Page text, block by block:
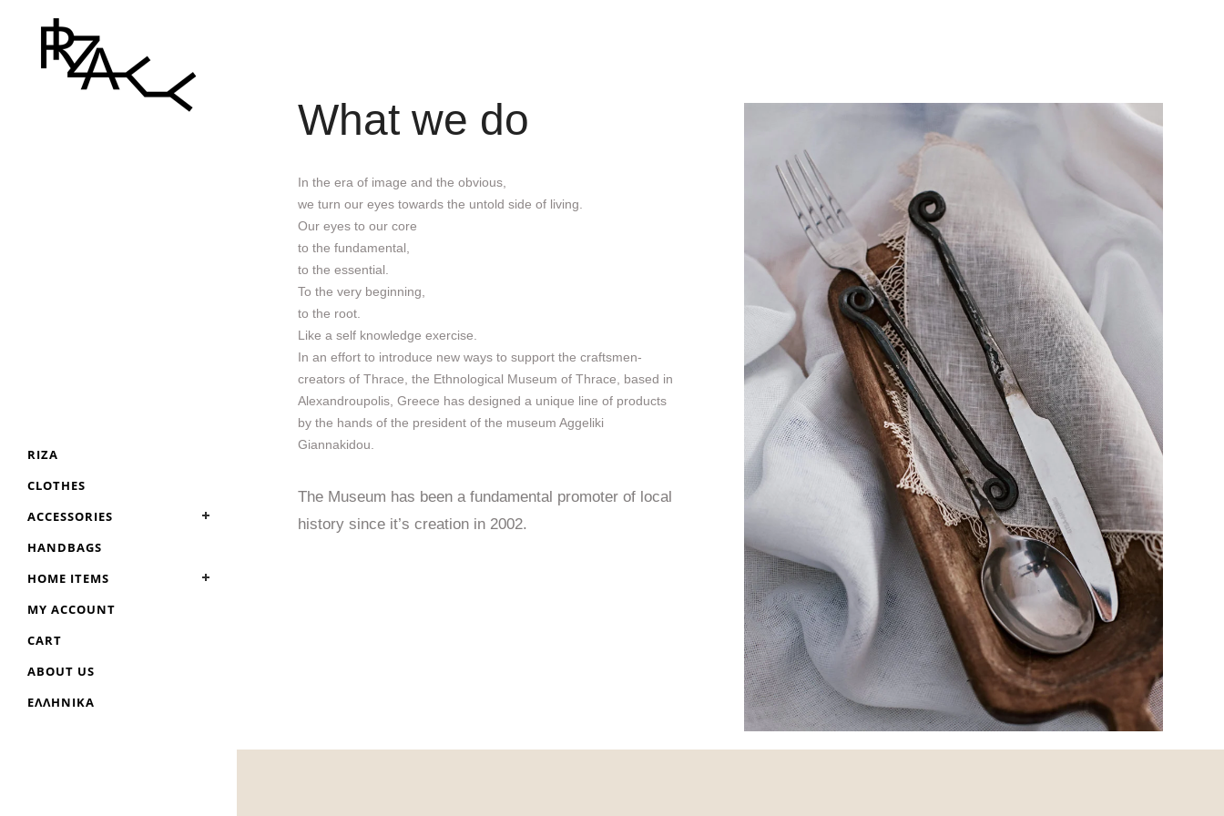
RIZA
CLOTHES
ACCESSORIES
HANDBAGS
HOME ITEMS
MY ACCOUNT
CART
ABOUT US
ΕΛΛΗΝΙΚΆ
What we do
In the era of image and the obvious,
we turn our eyes towards the untold side of living.
Our eyes to our core
to the fundamental,
to the essential.
To the very beginning,
to the root.
Like a self knowledge exercise.
In an effort to introduce new ways to support the craftsmen-
creators of Thrace, the Ethnological Museum of Thrace, based in
Alexandroupolis, Greece has designed a unique line of products
by the hands of the president of the museum Aggeliki
Giannakidou.
The Museum has been a fundamental promoter of local
history since it’s creation in 2002.